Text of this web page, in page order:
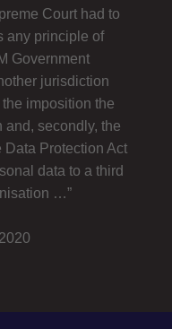
Court had to
any principle of
Government
jurisdiction
imposition the
and, secondly, the
Data Protection Act
data to a third
…”